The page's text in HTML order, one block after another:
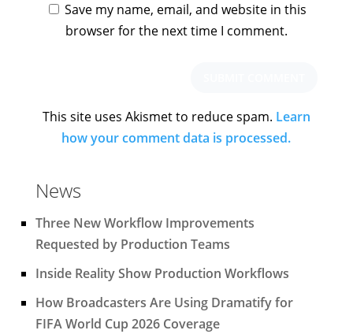
Save my name, email, and website in this
browser for the next time I comment.
This site uses Akismet to reduce spam. Learn
how your comment data is processed.
News
Three New Workflow Improvements
Requested by Production Teams
Inside Reality Show Production Workflows
How Broadcasters Are Using Dramatify for
FIFA World Cup 2026 Coverage